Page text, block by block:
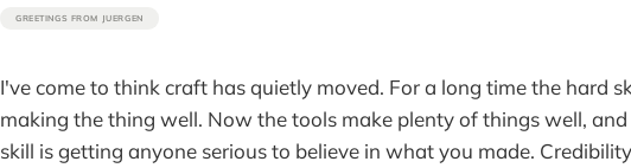
GREETINGS FROM JUERGEN
I've come to think craft has quietly moved. For a long time the hard
making the thing well. Now the tools make plenty of things well, and
skill is getting anyone serious to believe in what you made.